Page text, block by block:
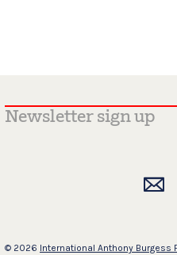
© 2026 International Anthony Burgess